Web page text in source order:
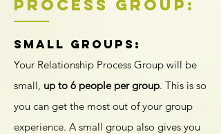
PRocess Group:
Small Groups:
Your Relationship Process Group will be
small, up to 6 people per group. This is so
you can get the most out of your group
experience. A small group also gives you